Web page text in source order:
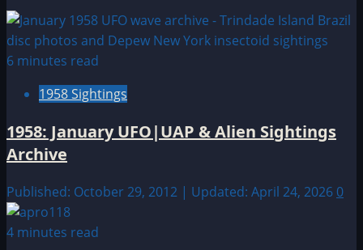
6 minutes read
1958 Sightings
1958: January UFO|UAP & Alien Sightings
Archive
Published: October 29, 2012 | Updated: April 24, 2026 0
4 minutes read